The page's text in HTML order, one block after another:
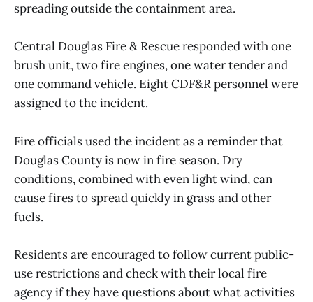
spreading outside the containment area.
Central Douglas Fire & Rescue responded with one
brush unit, two fire engines, one water tender and
one command vehicle. Eight CDF&R personnel were
assigned to the incident.
Fire officials used the incident as a reminder that
Douglas County is now in fire season. Dry
conditions, combined with even light wind, can
cause fires to spread quickly in grass and other
fuels.
Residents are encouraged to follow current public-
use restrictions and check with their local fire
agency if they have questions about what activities